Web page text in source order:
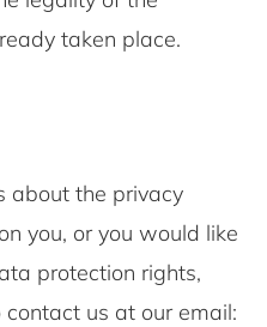
taken place.
about the privacy
you, or you would like
protection rights,
us at our email: